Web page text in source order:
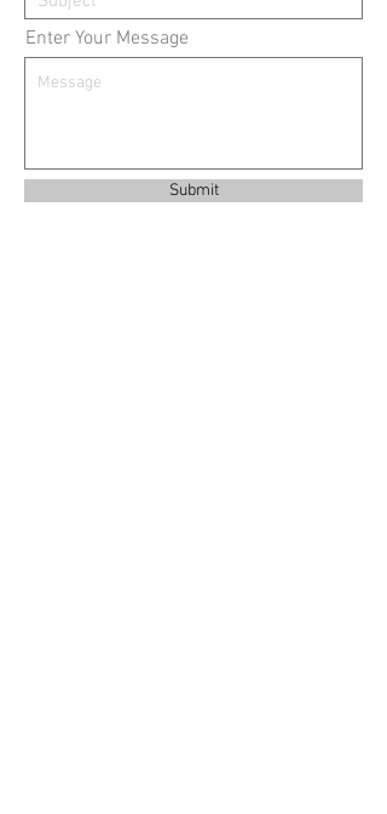
Enter Your Message
Submit